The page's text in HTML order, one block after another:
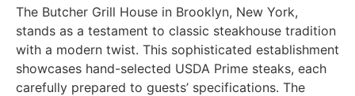
The Butcher Grill House in Brooklyn, New York,
stands as a testament to classic steakhouse tradition
with a modern twist. This sophisticated establishment
showcases hand-selected USDA Prime steaks, each
carefully prepared to guests’ specifications. The